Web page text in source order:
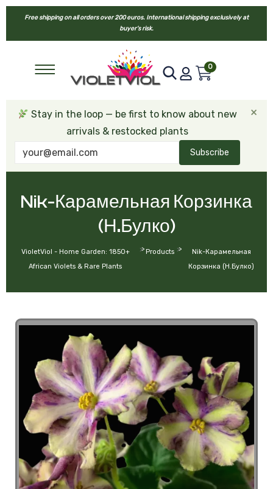
Free shipping on all orders over 200 euros. International shipping exclusively at
buyer’s risk.
0
Stay in the loop — be first to know about new
arrivals & restocked plants
Subscribe
×
Nik-Карамельная Корзинка
(Н.Булко)
VioletViol - Home Garden: 1850+
African Violets & Rare Plants
> Products >
Nik-Карамельная
Корзинка (Н.Булко)